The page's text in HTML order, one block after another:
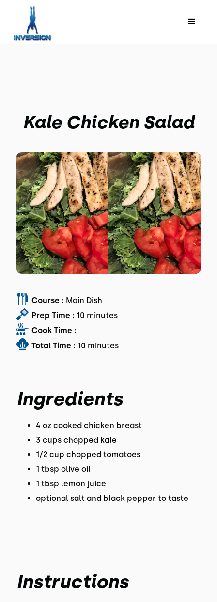
Kale Chicken Salad
Course : Main Dish
Prep Time : 10 minutes
Cook Time :
Total Time : 10 minutes
Ingredients
4 oz cooked chicken breast
3 cups chopped kale
1/2 cup chopped tomatoes
1 tbsp olive oil
1 tbsp lemon juice
optional salt and black pepper to taste
Instructions